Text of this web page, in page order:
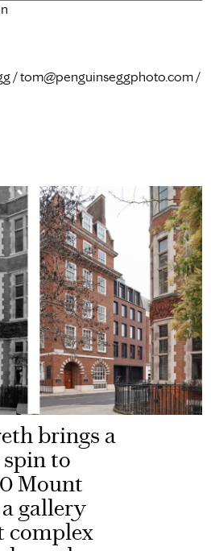
/ tom@penguinseggphoto.com /
brings a
to
Mount
gallery
complex